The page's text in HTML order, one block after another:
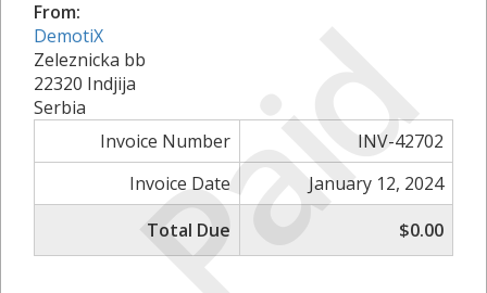
Paid
From:
DemotiX
Zeleznicka bb
22320 Indjija
Serbia
Invoice Number
INV-42702
Invoice Date
January 12, 2024
Total Due
$0.00